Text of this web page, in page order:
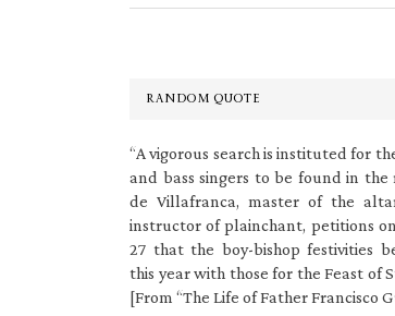
RANDOM QUOTE
“A vigorous search is instituted for
and bass singers to be found in the
de Villafranca, master of the
instructor of plainchant, petitions
27 that the boy-bishop festivities
this year with those for the Feast of
[From “The Life of Father Francisco